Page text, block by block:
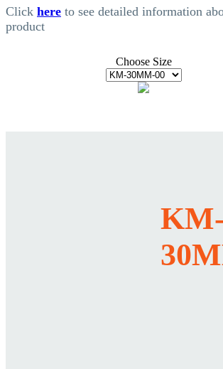
Click here to see detailed information
product
Choose Size
KM-